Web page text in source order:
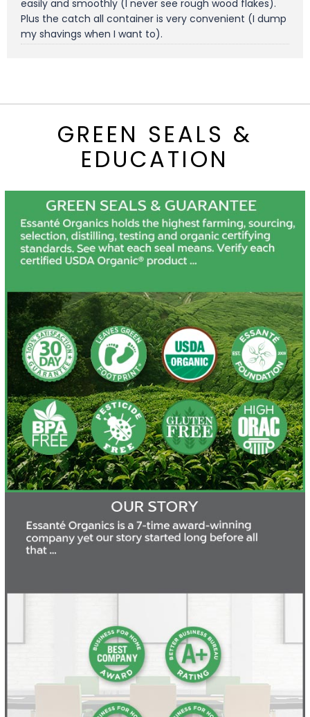
easily and smoothly (I never see rough wood flakes).
Plus the catch all container is very convenient (I dump
my shavings when I want to).
GREEN SEALS &
EDUCATION